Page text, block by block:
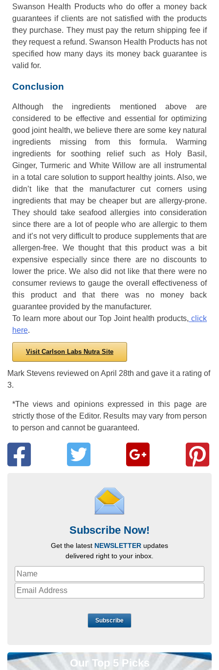
Swanson Health Products who do offer a money back
guarantees if clients are not satisfied with the products
they purchase. They must pay the return shipping fee if
they request a refund. Swanson Health Products has not
specified how many days its money back guarantee is
valid for.
Conclusion
Although the ingredients mentioned above are
considered to be effective and essential for optimizing
good joint health, we believe there are some key natural
ingredients missing from this formula. Warming
ingredients for soothing relief such as Holy Basil,
Ginger, Turmeric and White Willow are all instrumental
in a total care solution to support healthy joints. Also, we
didn’t like that the manufacturer cut corners using
ingredients that may be cheaper but are allergy-prone.
They should take seafood allergies into consideration
since there are a lot of people who are allergic to them
and it’s not very difficult to produce supplements that are
allergen-free. We thought that this product was a bit
expensive especially since there are no discounts to
lower the price. We also did not like that there were no
consumer reviews to gauge the overall effectiveness of
this product and that there was no money back
guarantee provided by the manufacturer.
To learn more about our Top Joint health products, click
here.
Visit Carlson Labs Nutra Site
Mark Stevens reviewed on April 28th and gave it a rating of
3.
*The views and opinions expressed in this page are
strictly those of the Editor. Results may vary from person
to person and cannot be guaranteed.
Subscribe Now!
Get the latest NEWSLETTER updates
delivered right to your inbox.
Subscribe
Our Top 5 Picks